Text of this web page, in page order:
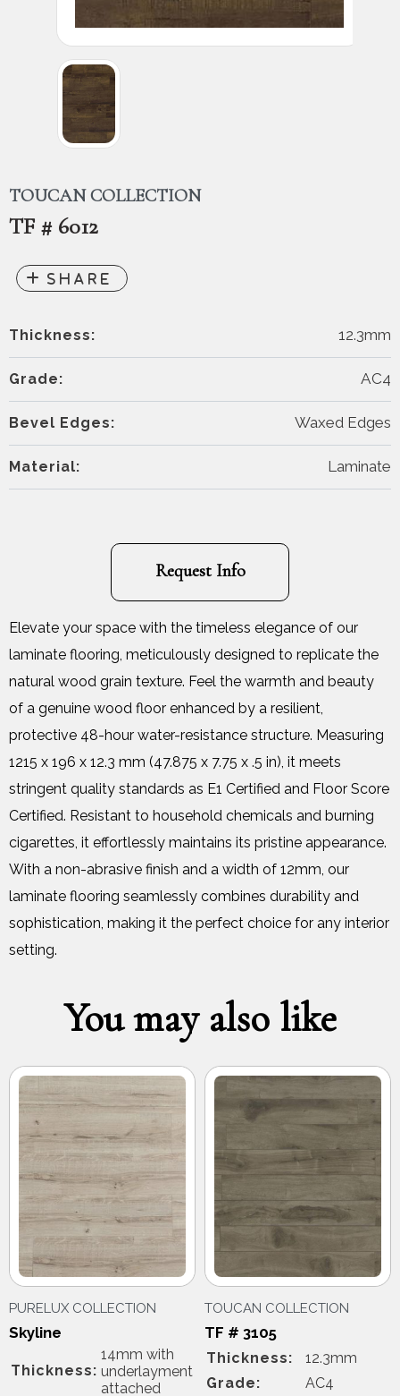
TOUCAN COLLECTION
TF # 6012
Thickness: 12.3mm
Grade: AC4
Bevel Edges: Waxed Edges
Material: Laminate
Request Info
Elevate your space with the timeless elegance of our
laminate flooring, meticulously designed to replicate the
natural wood grain texture. Feel the warmth and beauty
of a genuine wood floor enhanced by a resilient,
protective 48-hour water-resistance structure. Measuring
1215 x 196 x 12.3 mm (47.875 x 7.75 x .5 in), it meets
stringent quality standards as E1 Certified and Floor Score
Certified. Resistant to household chemicals and burning
cigarettes, it effortlessly maintains its pristine appearance.
With a non-abrasive finish and a width of 12mm, our
laminate flooring seamlessly combines durability and
sophistication, making it the perfect choice for any interior
setting.
You may also like
PURELUX COLLECTION
Skyline
Thickness:
14mm with
underlayment
attached
TOUCAN COLLECTION
TF # 3105
Thickness:
12.3mm
Grade:
AC4